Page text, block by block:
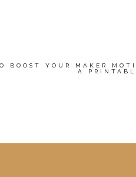
BOOST YOUR MAKER
A